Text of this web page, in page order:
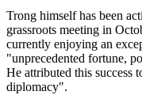
Trong himself has been
grassroots meeting in
currently enjoying an
"unprecedented fortune,
He attributed this success
diplomacy".